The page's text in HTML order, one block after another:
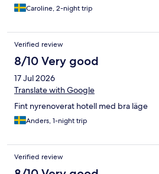
Caroline, 2-night trip
Verified review
8/10 Very good
17 Jul 2026
Translate with Google
Fint nyrenoverat hotell med bra läge
Anders, 1-night trip
Verified review